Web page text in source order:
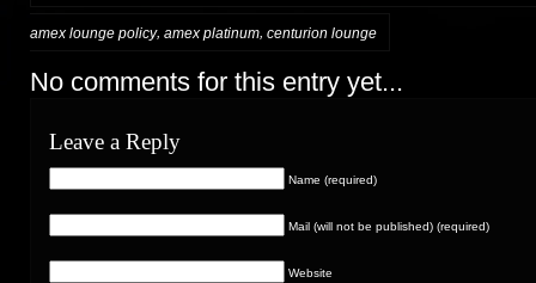
amex lounge policy, amex platinum, centurion lounge
No comments for this entry yet...
Leave a Reply
Name (required)
Mail (will not be published) (required)
Website